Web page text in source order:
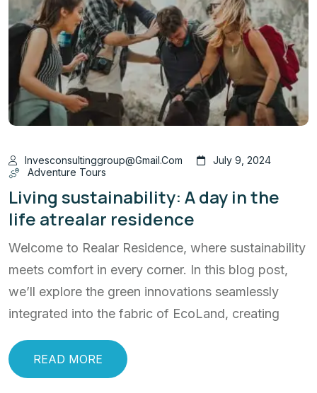
Invesconsultinggroup@gmail.com
July 9, 2024
Adventure Tours
Living sustainability: A day in the
life atrealar residence
Welcome to Realar Residence, where sustainability
meets comfort in every corner. In this blog post,
we’ll explore the green innovations seamlessly
integrated into the fabric of EcoLand, creating
READ MORE